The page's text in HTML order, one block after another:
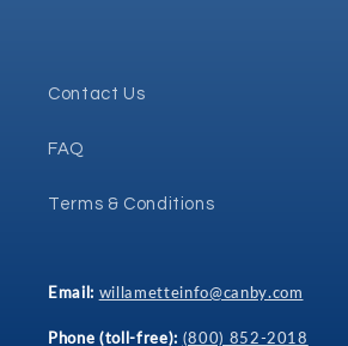
Contact Us
FAQ
Terms & Conditions
Email: willametteinfo@canby.com
Phone (toll-free): (800) 852-2018